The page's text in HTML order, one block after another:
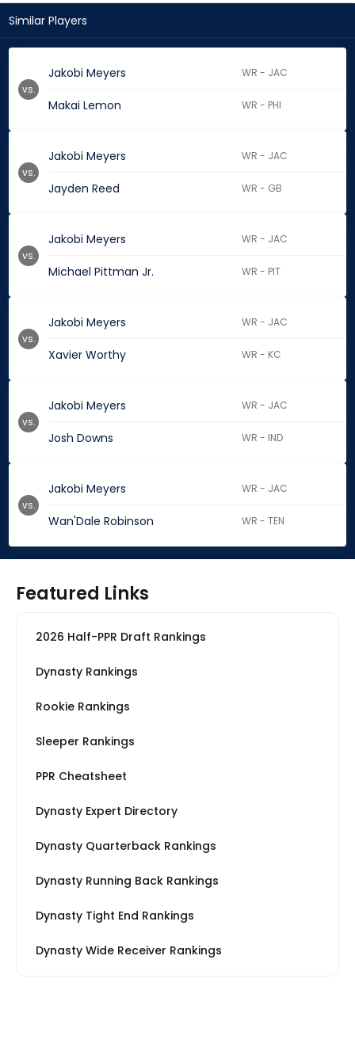
Similar Players
Jakobi Meyers WR - JAC
Makai Lemon WR - PHI
vs.
Jakobi Meyers WR - JAC
Jayden Reed WR - GB
vs.
Jakobi Meyers WR - JAC
Michael Pittman Jr. WR - PIT
vs.
Jakobi Meyers WR - JAC
Xavier Worthy WR - KC
vs.
Jakobi Meyers WR - JAC
Josh Downs WR - IND
vs.
Jakobi Meyers WR - JAC
Wan'Dale Robinson WR - TEN
vs.
Featured Links
2026 Half-PPR Draft Rankings
Dynasty Rankings
Rookie Rankings
Sleeper Rankings
PPR Cheatsheet
Dynasty Expert Directory
Dynasty Quarterback Rankings
Dynasty Running Back Rankings
Dynasty Tight End Rankings
Dynasty Wide Receiver Rankings